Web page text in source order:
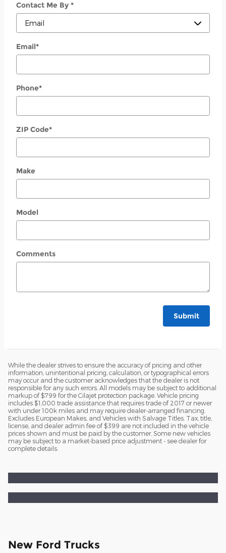
Contact Me By *
Email*
Phone*
ZIP Code*
Make
Model
Comments
Submit
While the dealer strives to ensure the accuracy of pricing and other
information, unintentional pricing, calculation, or typographical errors
may occur and the customer acknowledges that the dealer is not
responsible for any such errors. All models may be subject to additional
markup of $799 for the Cilajet protection package. Vehicle pricing
includes $1,000 trade assistance that requires trade of 2017 or newer
with under 100k miles and may require dealer-arranged financing.
Excludes European Makes, and Vehicles with Salvage Titles. Tax, title,
license, and dealer admin fee of $399 are not included in the vehicle
prices shown and must be paid by the customer. Some new vehicles
may be subject to a market-based price adjustment - see dealer for
complete details.
New Ford Trucks